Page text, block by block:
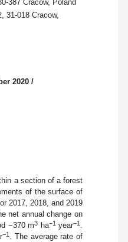
387 Cracow, Poland
31-018 Cracow,
2020 /
a section of a forest
of the surface of
2017, 2018, and 2019
net annual change on
−370 m3 ha−1year−1
−1
. The average rate of